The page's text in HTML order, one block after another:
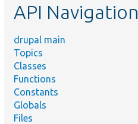
API Navigation
drupal main
Topics
Classes
Functions
Constants
Globals
Files